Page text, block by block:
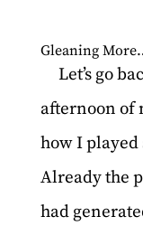
Gleaning
Let’s go
afternoon of
how I played
Already the
had